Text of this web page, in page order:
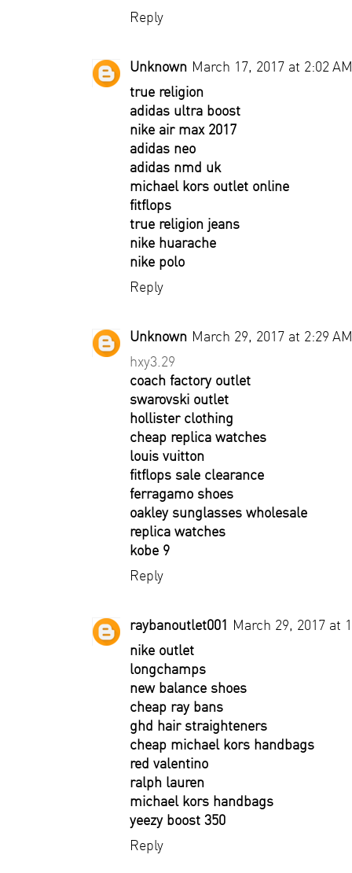
Reply
Unknown March 17, 2017 at 2:02 AM
true religion
adidas ultra boost
nike air max 2017
adidas neo
adidas nmd uk
michael kors outlet online
fitflops
true religion jeans
nike huarache
nike polo
Reply
Unknown March 29, 2017 at 2:29 AM
hxy3.29
coach factory outlet
swarovski outlet
hollister clothing
cheap replica watches
louis vuitton
fitflops sale clearance
ferragamo shoes
oakley sunglasses wholesale
replica watches
kobe 9
Reply
raybanoutlet001 March 29, 2017 at
nike outlet
longchamps
new balance shoes
cheap ray bans
ghd hair straighteners
cheap michael kors handbags
red valentino
ralph lauren
michael kors handbags
yeezy boost 350
Reply